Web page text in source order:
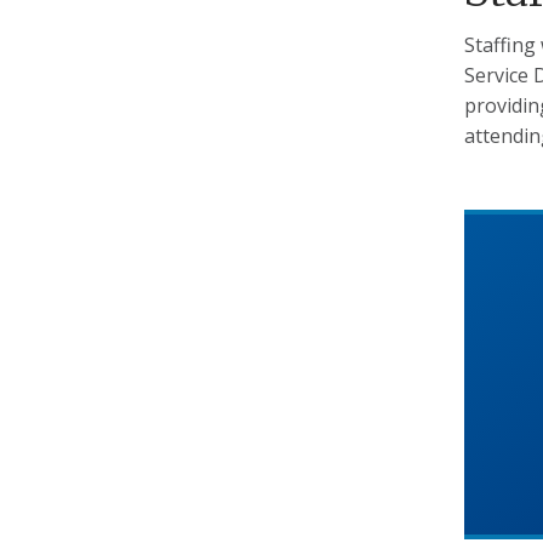
Staffing
Service